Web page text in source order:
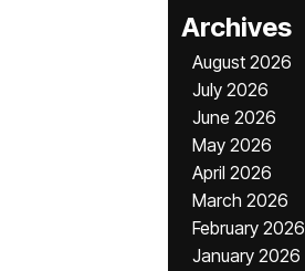
Archives
August 2026
July 2026
June 2026
May 2026
April 2026
March 2026
February 2026
January 2026